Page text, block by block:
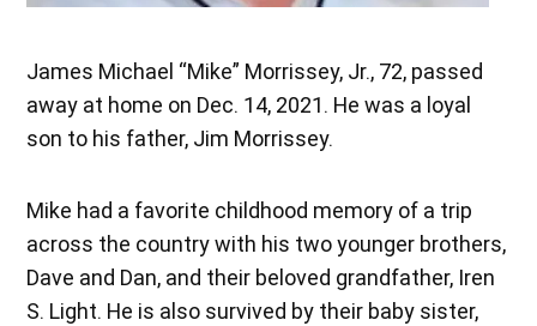
James Michael “Mike” Morrissey, Jr., 72, passed
away at home on Dec. 14, 2021. He was a loyal
son to his father, Jim Morrissey.
Mike had a favorite childhood memory of a trip
across the country with his two younger brothers,
Dave and Dan, and their beloved grandfather, Iren
S. Light. He is also survived by their baby sister,